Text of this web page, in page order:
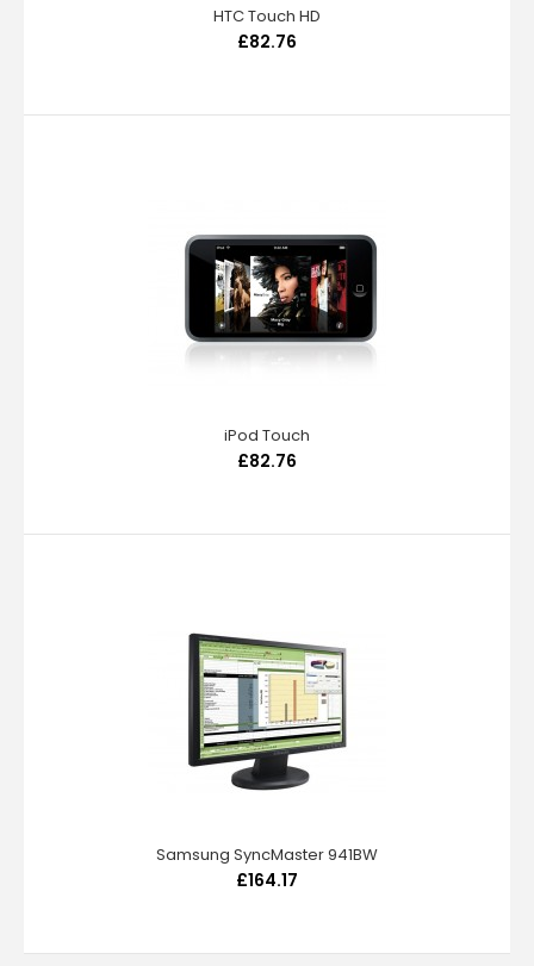
HTC Touch HD
£82.76
iPod Touch
£82.76
Samsung SyncMaster 941BW
£164.17